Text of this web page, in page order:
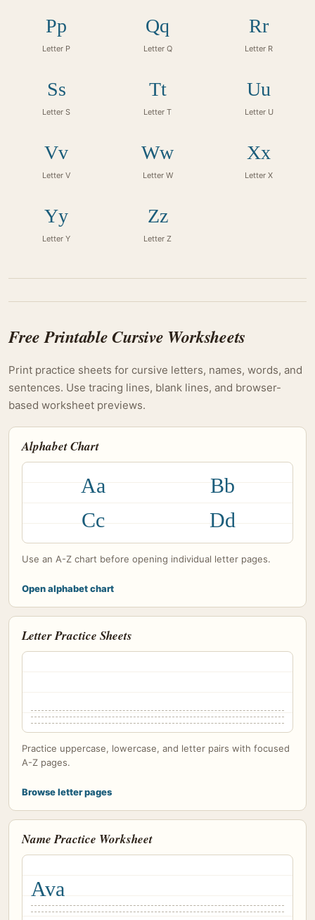
Pp
Letter P
Qq
Letter Q
Rr
Letter R
Ss
Letter S
Tt
Letter T
Uu
Letter U
Vv
Letter V
Ww
Letter W
Xx
Letter X
Yy
Letter Y
Zz
Letter Z
Free Printable Cursive Worksheets
Print practice sheets for cursive letters, names, words, and
sentences. Use tracing lines, blank lines, and browser-
based worksheet previews.
Alphabet Chart
Aa
Bb
Cc
Dd
Use an A-Z chart before opening individual letter pages.
Open alphabet chart
Letter Practice Sheets
Practice uppercase, lowercase, and letter pairs with focused
A-Z pages.
Browse letter pages
Name Practice Worksheet
Ava